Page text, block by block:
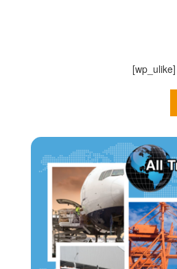
[wp_ulike]